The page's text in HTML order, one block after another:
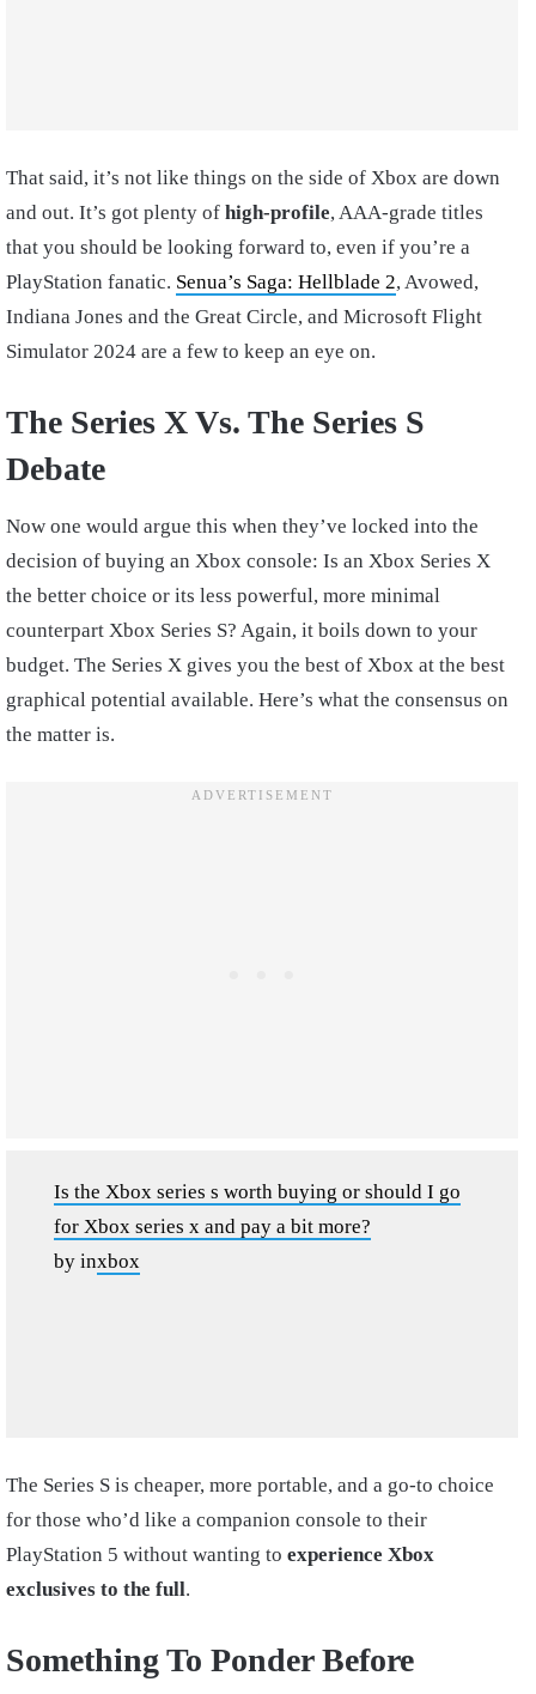
That said, it’s not like things on the side of Xbox are down
and out. It’s got plenty of high-profile, AAA-grade titles
that you should be looking forward to, even if you’re a
PlayStation fanatic. Senua’s Saga: Hellblade 2, Avowed,
Indiana Jones and the Great Circle, and Microsoft Flight
Simulator 2024 are a few to keep an eye on.
The Series X Vs. The Series S
Debate
Now one would argue this when they’ve locked into the
decision of buying an Xbox console: Is an Xbox Series X
the better choice or its less powerful, more minimal
counterpart Xbox Series S? Again, it boils down to your
budget. The Series X gives you the best of Xbox at the best
graphical potential available. Here’s what the consensus on
the matter is.
Is the Xbox series s worth buying or should I go
for Xbox series x and pay a bit more?
by inxbox
The Series S is cheaper, more portable, and a go-to choice
for those who’d like a companion console to their
PlayStation 5 without wanting to experience Xbox
exclusives to the full.
Something To Ponder Before